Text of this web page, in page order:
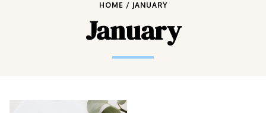
HOME / JANUARY
January